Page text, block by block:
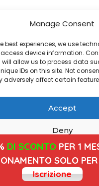
Manage Consent
best experiences, we use
device information.
allow us to process data
IDs on this site. Not
adversely affect certain
Accept
Deny
View preferences
CookiesPrivacy Policy
DI SCONTO PER 1
SOLO PER
Iscrizione